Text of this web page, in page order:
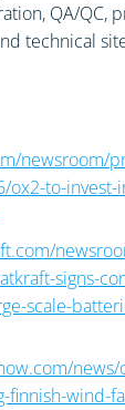
QA/QC,
technical
newsroom/
ox2-to-invest-
signs-
scale-
news/
finnish-wind-